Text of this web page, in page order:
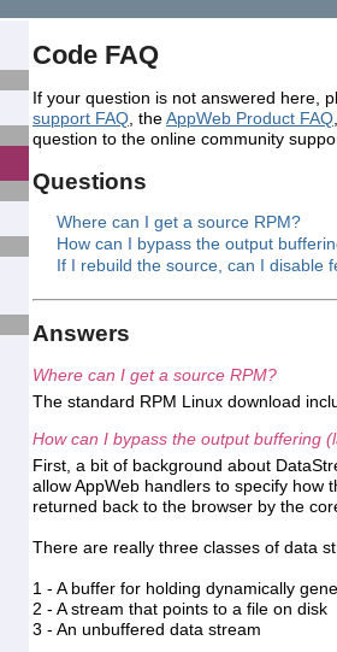
Code FAQ
If your question is not answered here,
support FAQ, the AppWeb Product FAQ
question to the online community
Questions
Where can I get a source RPM?
How can I bypass the output
If I rebuild the source, can I disable
Answers
Where can I get a source RPM?
The standard RPM Linux download
How can I bypass the output buffering
First, a bit of background about
allow AppWeb handlers to specify how
returned back to the browser by the
There are really three classes of data
1 - A buffer for holding dynamically
2 - A stream that points to a file on disk
3 - An unbuffered data stream